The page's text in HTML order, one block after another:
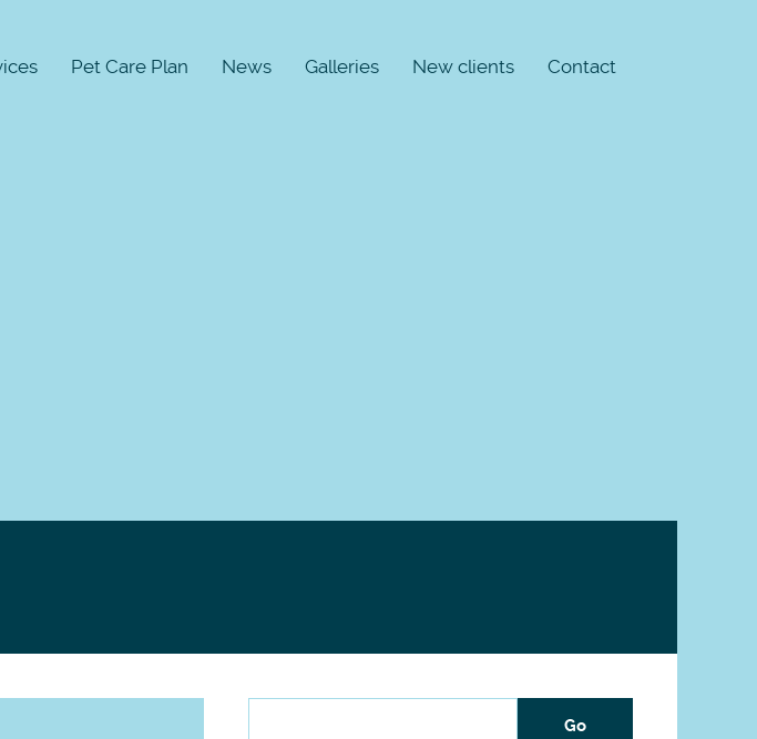
Pet Care Plan News Galleries New clients Contact